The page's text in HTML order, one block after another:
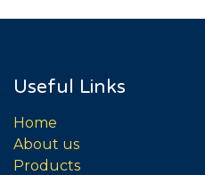
Useful Links
Home
About us
Products